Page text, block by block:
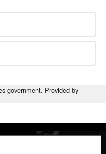
government. Provided by